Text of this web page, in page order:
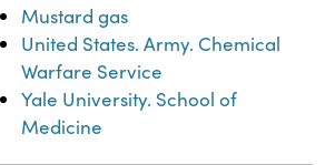
Mustard gas
United States. Army. Chemical
Warfare Service
Yale University. School of
Medicine